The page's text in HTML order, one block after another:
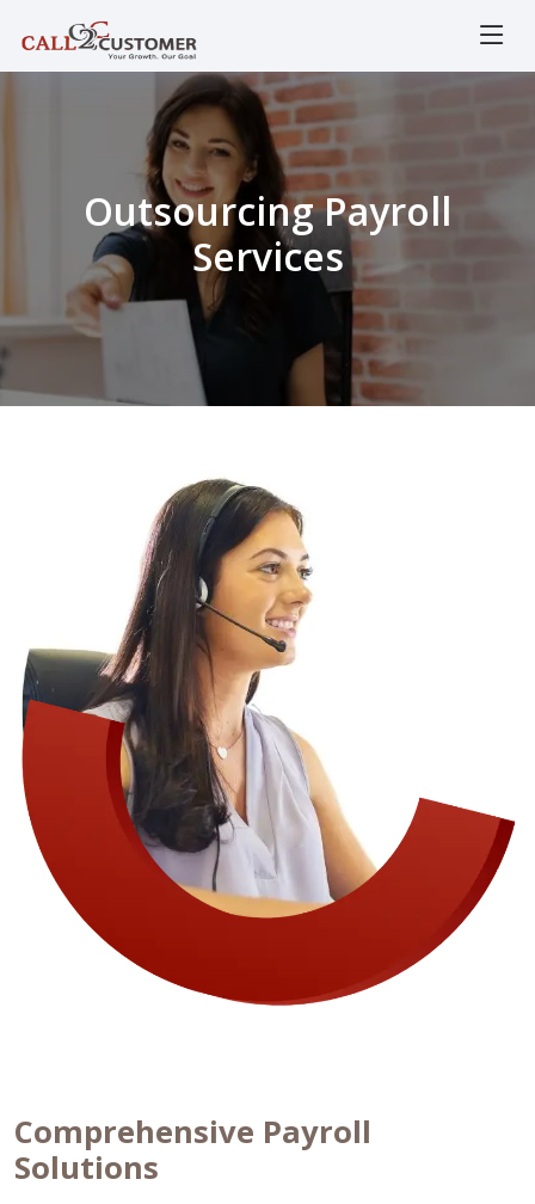
Outsourcing Payroll
Services
Comprehensive Payroll
Solutions